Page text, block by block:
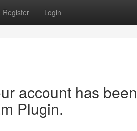
Register Login
account has been
Plugin.